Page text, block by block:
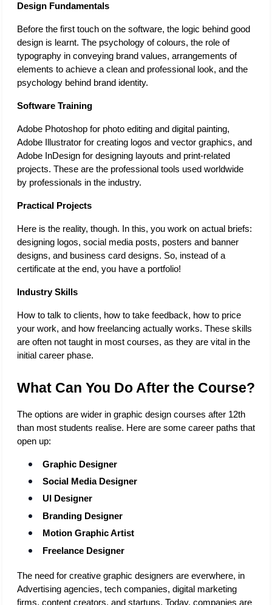
Design Fundamentals
Before the first touch on the software, the logic behind good
design is learnt. The psychology of colours, the role of
typography in conveying brand values, arrangements of
elements to achieve a clean and professional look, and the
psychology behind brand identity.
Software Training
Adobe Photoshop for photo editing and digital painting,
Adobe Illustrator for creating logos and vector graphics, and
Adobe InDesign for designing layouts and print-related
projects. These are the professional tools used worldwide
by professionals in the industry.
Practical Projects
Here is the reality, though. In this, you work on actual briefs:
designing logos, social media posts, posters and banner
designs, and business card designs. So, instead of a
certificate at the end, you have a portfolio!
Industry Skills
How to talk to clients, how to take feedback, how to price
your work, and how freelancing actually works. These skills
are often not taught in most courses, as they are vital in the
initial career phase.
What Can You Do After the Course?
The options are wider in graphic design courses after 12th
than most students realise. Here are some career paths that
open up:
Graphic Designer
Social Media Designer
UI Designer
Branding Designer
Motion Graphic Artist
Freelance Designer
The need for creative graphic designers are everwhere, in
Advertising agencies, tech companies, digital marketing
firms, content creators, and startups. Today, companies are